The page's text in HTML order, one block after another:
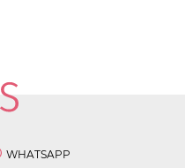
WHATSAPP